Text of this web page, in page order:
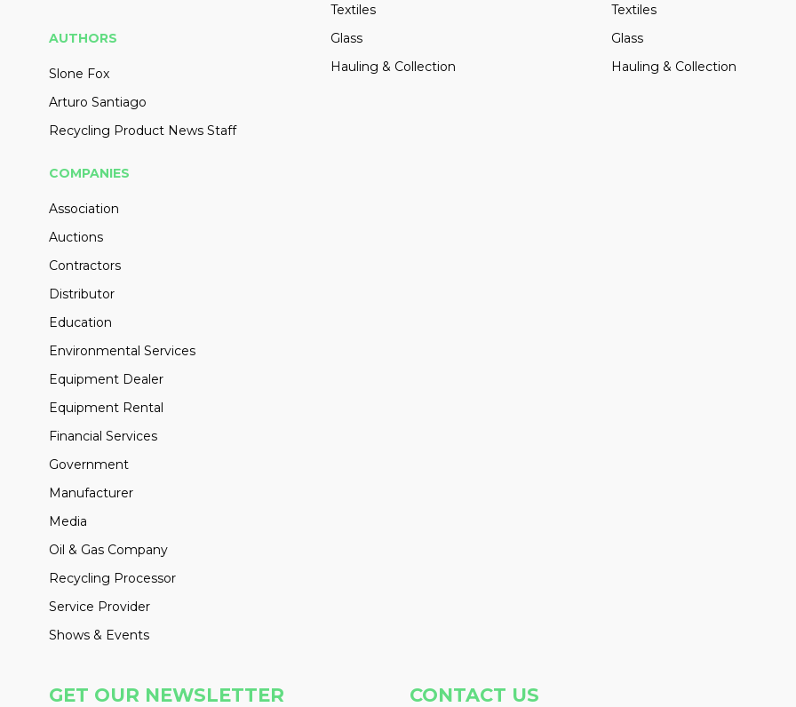
AUTHORS
Slone Fox
Arturo Santiago
Recycling Product News Staff
Textiles
Glass
Hauling & Collection
Textiles
Glass
Hauling & Collection
COMPANIES
Association
Auctions
Contractors
Distributor
Education
Environmental Services
Equipment Dealer
Equipment Rental
Financial Services
Government
Manufacturer
Media
Oil & Gas Company
Recycling Processor
Service Provider
Shows & Events
GET OUR NEWSLETTER CONTACT US